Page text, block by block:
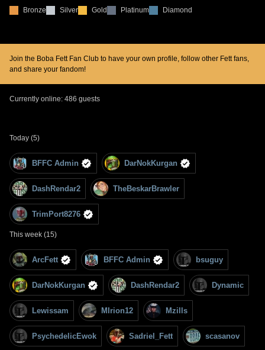
Bronze
Silver Gold Platinum Diamond
Join the Boba Fett Fan Club to have your own profile, follow other Fett fans,
and share your fandom!
Currently online: 486 guests
Today (5)
BFFC Admin DarNokKurgan
DashRendar2 TheBeskarBrawler
TrimPort8276
This week (15)
ArcFett BFFC Admin bsuguy
DarNokKurgan DashRendar2 Dynamic
Lewissam MIrion12 Mzills
PsychedelicEwok Sadriel_Fett scasanov